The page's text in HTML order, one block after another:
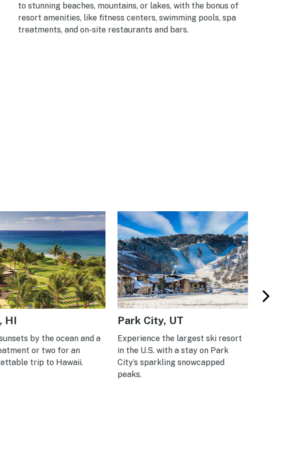
to stunning beaches, mountains, or lakes, with the bonus of
resort amenities, like fitness centers, swimming pools, spa
treatments, and on-site restaurants and bars.
HI
by the ocean and a
or two for an
trip to Hawaii.
Park City, UT
Experience the largest ski resort
in the U.S. with a stay on Park
City’s sparkling snowcapped
peaks.